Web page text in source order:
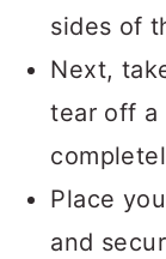
sides of
Next,
tear off a
Place
and